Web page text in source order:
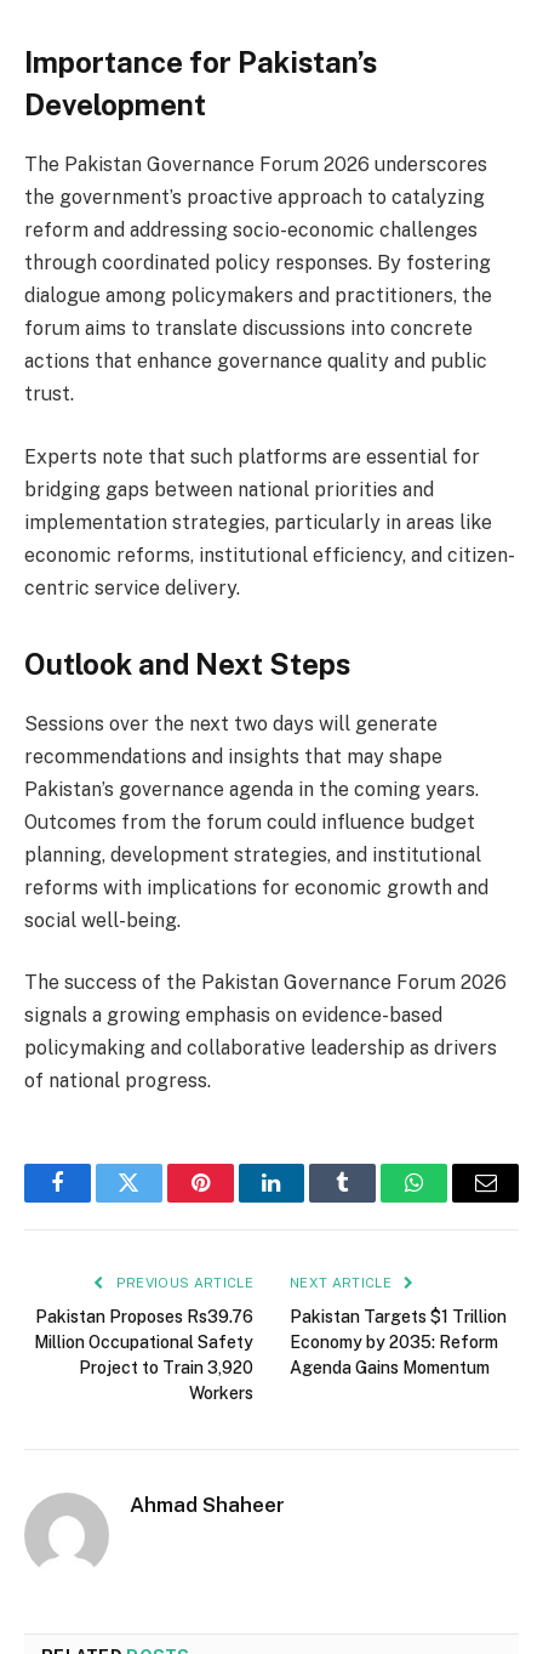
Importance for Pakistan’s
Development
The Pakistan Governance Forum 2026 underscores
the government’s proactive approach to catalyzing
reform and addressing socio-economic challenges
through coordinated policy responses. By fostering
dialogue among policymakers and practitioners, the
forum aims to translate discussions into concrete
actions that enhance governance quality and public
trust.
Experts note that such platforms are essential for
bridging gaps between national priorities and
implementation strategies, particularly in areas like
economic reforms, institutional efficiency, and citizen-
centric service delivery.
Outlook and Next Steps
Sessions over the next two days will generate
recommendations and insights that may shape
Pakistan’s governance agenda in the coming years.
Outcomes from the forum could influence budget
planning, development strategies, and institutional
reforms with implications for economic growth and
social well-being.
The success of the Pakistan Governance Forum 2026
signals a growing emphasis on evidence-based
policymaking and collaborative leadership as drivers
of national progress.
FacebookTwitter PinterestLinkedInTumblr WhatsAppEmail
PREVIOUS ARTICLE
Pakistan Proposes Rs39.76
Million Occupational Safety
Project to Train 3,920
Workers
NEXT ARTICLE
Pakistan Targets $1 Trillion
Economy by 2035: Reform
Agenda Gains Momentum
Ahmad Shaheer